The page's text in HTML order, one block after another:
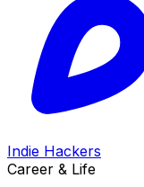
Indie Hackers
Career & Life